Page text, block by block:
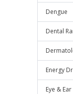
Dengue
Dental
Energy
Eye &